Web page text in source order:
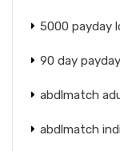
5000 payday
90 day
abdlmatch
abdlmatch